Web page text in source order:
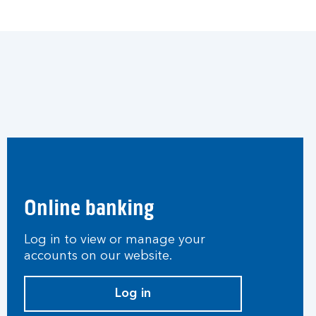
Online banking
Log in to view or manage your
accounts on our website.
Log in